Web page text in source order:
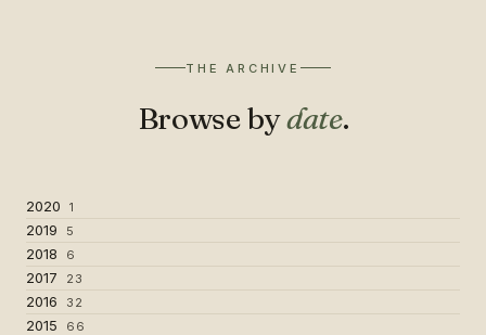
THE ARCHIVE
Browse bydate.
2020 1
2019 5
2018 6
2017 23
2016 32
2015 66